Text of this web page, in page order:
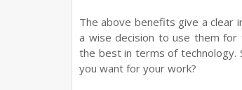
The above benefits give a clear
a wise decision to use them
the best in terms of technology.
you want for your work?